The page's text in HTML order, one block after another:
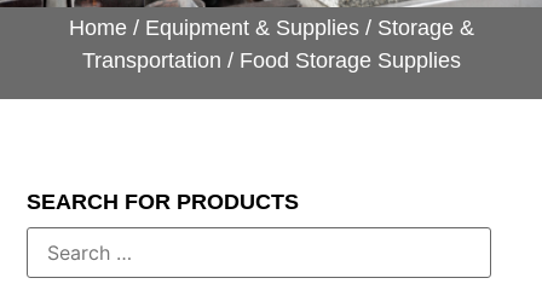
Home/ Equipment & Supplies/ Storage &
Transportation / Food Storage Supplies
SEARCH FOR PRODUCTS